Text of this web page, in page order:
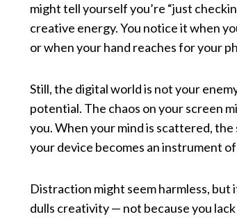
might tell yourself you’re “just
creative energy. You notice it when
or when your hand reaches for your
Still, the digital world is not your
potential. The chaos on your screen
you. When your mind is scattered,
your device becomes an instrument
Distraction might seem harmless,
dulls creativity — not because you